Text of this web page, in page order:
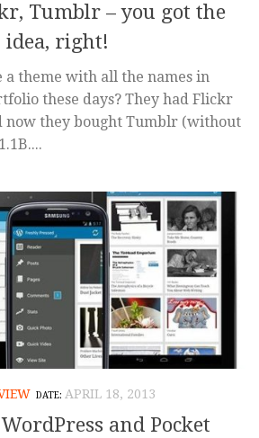
Tumblr – you got the
idea, right!
a theme with all the names in
these days? They had Flickr
now they bought Tumblr (without
APRIL 18, 2013
and Pocket